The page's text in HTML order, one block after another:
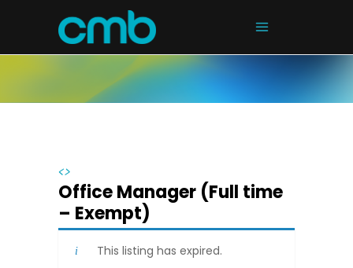
<>
Office Manager (Full time
– Exempt)
This listing has expired.